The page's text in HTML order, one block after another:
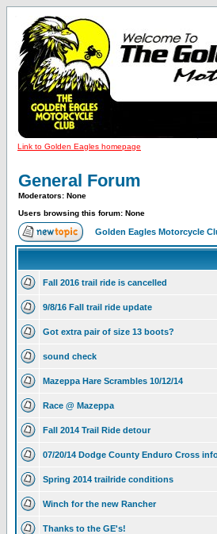
Link to Golden Eagles homepage
General Forum
Moderators: None
Users browsing this forum: None
Golden Eagles Motorcycle
Fall 2016 trail ride is cancelled
9/8/16 Fall trail ride update
Got extra pair of size 13 boots?
sound check
Mazeppa Hare Scrambles 10/12/14
Race @ Mazeppa
Fall 2014 Trail Ride detour
07/20/14 Dodge County Enduro Cross
Spring 2014 trailride conditions
Winch for the new Rancher
Thanks to the GE's!